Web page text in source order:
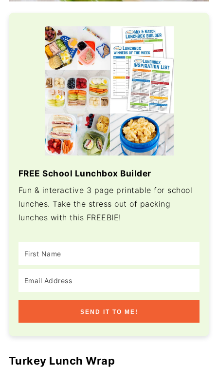
FREE School Lunchbox Builder
Fun & interactive 3 page printable for school
lunches. Take the stress out of packing
lunches with this FREEBIE!
SEND IT TO ME!
Turkey Lunch Wrap